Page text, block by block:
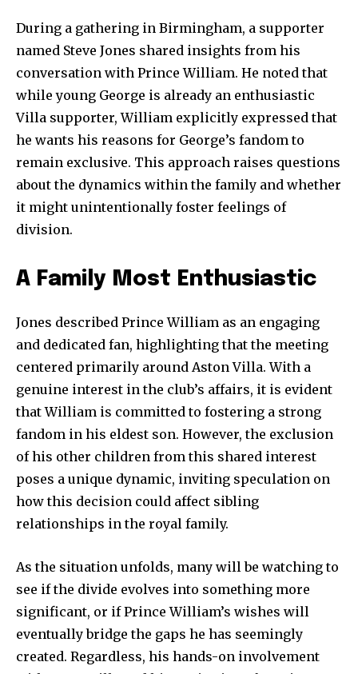
Join our community of
SUBSCRIBERS and be part of the
conversation.
To subscribe, simply enter your email address on our website
or click the subscribe button below. Don't worry, we respect
your privacy and won't spam your inbox. Your information is
SUBSCRIBE
I've read and accept thePrivacy Policy.
32,111
Followers
32,214
Followers
11,243
Followers
During a gathering in Birmingham, a supporter
named Steve Jones shared insights from his
conversation with Prince William. He noted that
while young George is already an enthusiastic
Villa supporter, William explicitly expressed that
he wants his reasons for George’s fandom to
remain exclusive. This approach raises questions
about the dynamics within the family and whether
it might unintentionally foster feelings of
division.
A Family Most Enthusiastic
Jones described Prince William as an engaging
and dedicated fan, highlighting that the meeting
centered primarily around Aston Villa. With a
genuine interest in the club’s affairs, it is evident
that William is committed to fostering a strong
fandom in his eldest son. However, the exclusion
of his other children from this shared interest
poses a unique dynamic, inviting speculation on
how this decision could affect sibling
relationships in the royal family.
As the situation unfolds, many will be watching to
see if the divide evolves into something more
significant, or if Prince William’s wishes will
eventually bridge the gaps he has seemingly
created. Regardless, his hands-on involvement